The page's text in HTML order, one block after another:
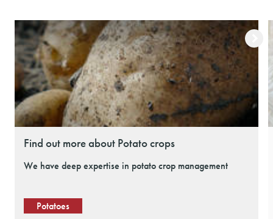
Find out more about Potato crops
We have deep expertise in potato crop management
Potatoes